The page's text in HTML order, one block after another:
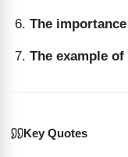
The
The example of
Key Quotes